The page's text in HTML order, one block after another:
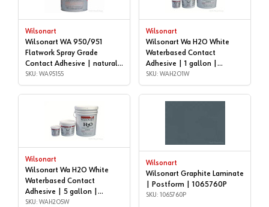
Wilsonart
Wilsonart WA 950/951
Flatwork Spray Grade
Contact Adhesive | natural,
55 GALLON DRUM |
WA95155
SKU: WA95155
Wilsonart
Wilsonart Wa H2O White
Waterbased Contact
Adhesive | 1 gallon |
WAH2O1W
SKU: WAH2O1W
Wilsonart
Wilsonart Wa H2O White
Waterbased Contact
Adhesive | 5 gallon |
WAH2O5W
SKU: WAH2O5W
Wilsonart
Wilsonart Graphite Laminate
| Postform | 1065760P
SKU: 1065760P